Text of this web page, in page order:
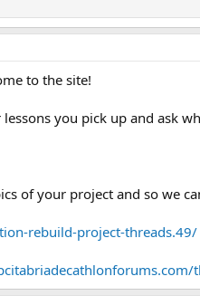
to the site!
you pick up and ask
of your project and so we
rebuild-project-threads.49/